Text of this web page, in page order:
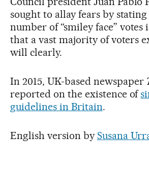
sought to allay fears by
number of “smiley face”
that a vast majority of voters
will clearly.
In 2015, UK-based newspaper
reported on the existence of
guidelines in Britain.
English version by Susana